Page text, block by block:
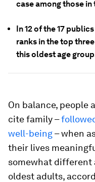
case among those
In 12 of the 17
ranks in the top
this oldest age
On balance, people
cite family –
well-being– when
their lives
somewhat different
oldest adults,